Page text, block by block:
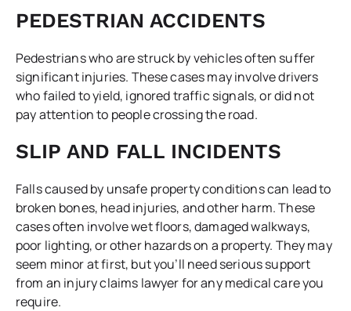
PEDESTRIAN ACCIDENTS
Pedestrians who are struck by vehicles often suffer
significant injuries. These cases may involve drivers
who failed to yield, ignored traffic signals, or did not
pay attention to people crossing the road.
SLIP AND FALL INCIDENTS
Falls caused by unsafe property conditions can lead to
broken bones, head injuries, and other harm. These
cases often involve wet floors, damaged walkways,
poor lighting, or other hazards on a property. They may
seem minor at first, but you’ll need serious support
from an injury claims lawyer for any medical care you
require.